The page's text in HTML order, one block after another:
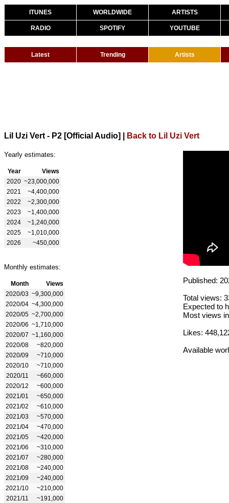
ITUNES WORLDWIDE ARTISTS
RADIO SPOTIFY YOUTUBE
Latest Trending Artists
Lil Uzi Vert - P2 [Official Audio] Back to Lil Uzi Vert
Yearly estimates:
Year
Views
2020 ~23,000,000
2021
~4,400,000
2022
~2,300,000
2023
~1,400,000
2024
~1,240,000
2025
~1,010,000
2026
~450,000
Monthly estimates:
Month
Views
2020/03 ~9,300,000
2020/04 ~4,300,000
2020/05 ~2,700,000
2020/06 ~1,710,000
2020/07 ~1,160,000
2020/08
~820,000
2020/09
~710,000
2020/10
~710,000
2020/11
~660,000
2020/12
~600,000
2021/01
~650,000
2021/02
~610,000
2021/03
~570,000
2021/04
~470,000
2021/05
~420,000
2021/06
~310,000
2021/07
~280,000
2021/08
~240,000
2021/09
~240,000
2021/10
~210,000
2021/11
~191,000
Published:
Total views:
Expected to
Most views
Likes:
Available